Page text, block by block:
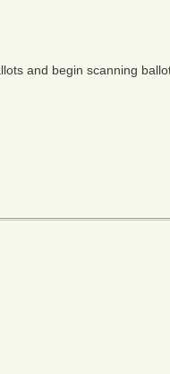
and begin scanning